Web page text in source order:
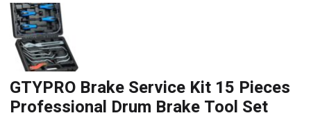
GTYPRO Brake Service Kit 15 Pieces
Professional Drum Brake Tool Set